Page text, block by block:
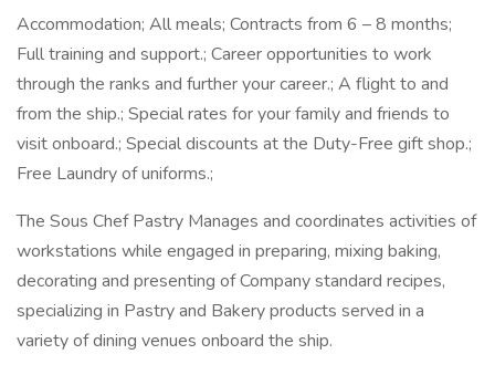
Accommodation; All meals; Contracts from 6 – 8 months;
Full training and support.; Career opportunities to work
through the ranks and further your career.; A flight to and
from the ship.; Special rates for your family and friends to
visit onboard.; Special discounts at the Duty-Free gift shop.;
Free Laundry of uniforms.;
The Sous Chef Pastry Manages and coordinates activities of
workstations while engaged in preparing, mixing baking,
decorating and presenting of Company standard recipes,
specializing in Pastry and Bakery products served in a
variety of dining venues onboard the ship.